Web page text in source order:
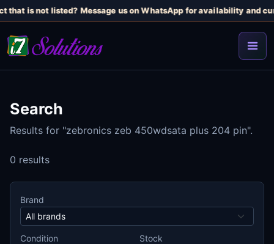
that is not listed? Message us on WhatsApp for availability and
Search
Results for "zebronics zeb 450wdsata plus 204 pin".
0 results
Brand
Condition Stock